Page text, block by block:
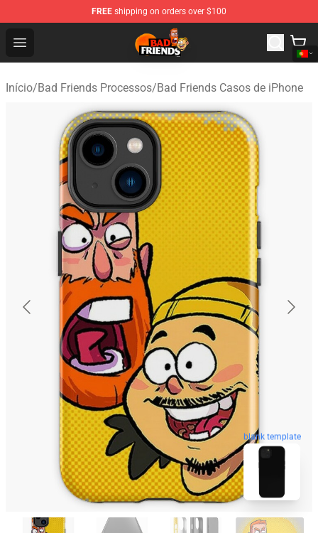
FREE shipping on orders over $100
Open menu
Bad Friends Shop - Official Bad Friends Merchandise
Início/Bad Friends Processos/Bad Friends Casos de iPhone
blank template